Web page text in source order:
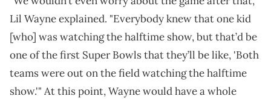
Lil Wayne explained. "Everybody knew that one kid
[who] was watching the halftime show, but that’d be
one of the first Super Bowls that they’ll be like, 'Both
teams were out on the field watching the halftime
show.'" At this point, Wayne would have a whole